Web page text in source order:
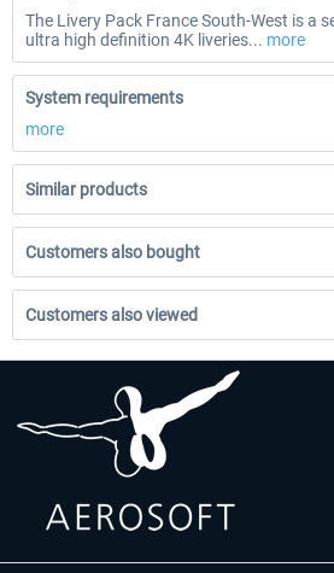
The Livery Pack France South-West is a
ultra high definition 4K liveries... more
System requirements
more
Similar products
Customers also bought
Customers also viewed